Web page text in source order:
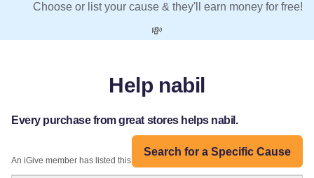
Choose or list your cause & they'll earn money for free!
💸
Help nabil
Every purchase from great stores helps nabil.
Search for a Specific Cause
An iGive member has listed this organization: